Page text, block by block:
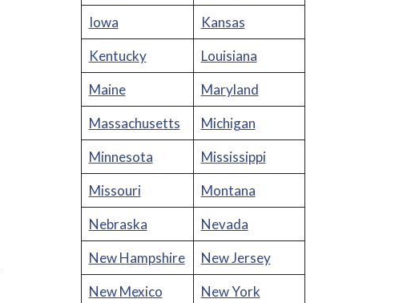
Iowa
Kansas
Kentucky
Louisiana
Maine
Maryland
Massachusetts
Michigan
Minnesota
Mississippi
Missouri
Montana
Nebraska
Nevada
New Hampshire
New Jersey
New Mexico
New York